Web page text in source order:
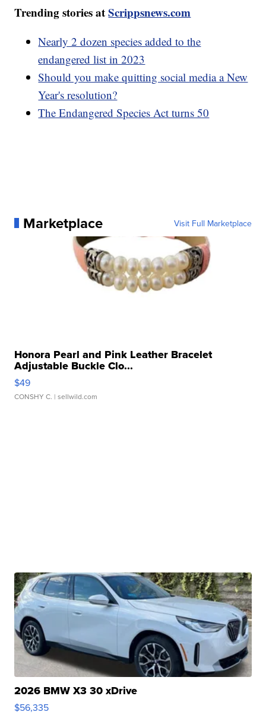
Trending stories atScrippsnews.com
Nearly 2 dozen species added to the
endangered list in 2023
Should you make quitting social media a New
Year's resolution?
The Endangered Species Act turns 50
Marketplace Visit Full Marketplace
Honora Pearl and Pink Leather Bracelet
Adjustable Buckle Clo...
$49
CONSHY C. | sellwild.com
2026 BMW X3 30 xDrive
$56,335